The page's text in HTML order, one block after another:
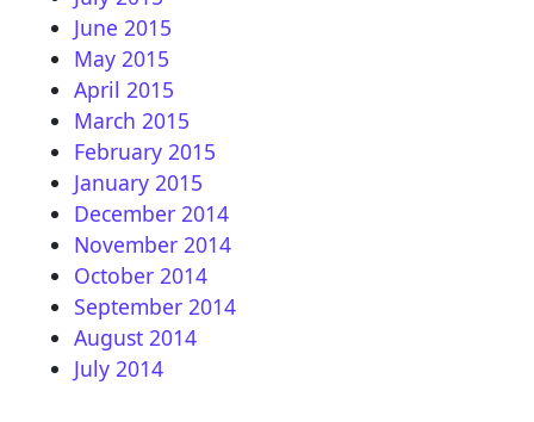
June 2015
May 2015
April 2015
March 2015
February 2015
January 2015
December 2014
November 2014
October 2014
September 2014
August 2014
July 2014